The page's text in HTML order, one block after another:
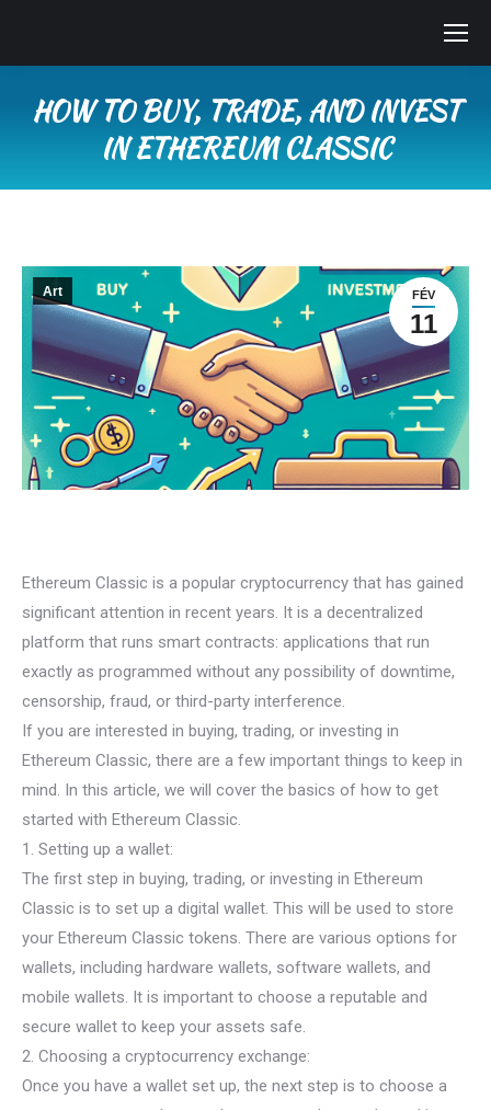
HOW TO BUY, TRADE, AND INVEST
IN ETHEREUM CLASSIC
FÉV
11
Art
Ethereum Classic is a popular cryptocurrency that has gained
significant attention in recent years. It is a decentralized
platform that runs smart contracts: applications that run
exactly as programmed without any possibility of downtime,
censorship, fraud, or third-party interference.
If you are interested in buying, trading, or investing in
Ethereum Classic, there are a few important things to keep in
mind. In this article, we will cover the basics of how to get
started with Ethereum Classic.
1. Setting up a wallet:
The first step in buying, trading, or investing in Ethereum
Classic is to set up a digital wallet. This will be used to store
your Ethereum Classic tokens. There are various options for
wallets, including hardware wallets, software wallets, and
mobile wallets. It is important to choose a reputable and
secure wallet to keep your assets safe.
2. Choosing a cryptocurrency exchange:
Once you have a wallet set up, the next step is to choose a